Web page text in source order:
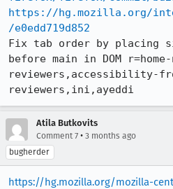
https://hg.mozilla.org/
/e0edd719d852
Fix tab order by placing
before main in DOM r=home-
reviewers,accessibility-
reviewers,ini,ayeddi
Atila Butkovits
Comment 7 • 3 months ago
bugherder
https://hg.mozilla.org/mozilla-